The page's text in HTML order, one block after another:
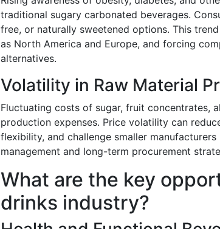
traditional sugary carbonated beverages.
free, or naturally sweetened options. This
as North America and Europe, and forcing
alternatives.
Volatility in Raw Material
Fluctuating costs of sugar, fruit concentrates,
production expenses. Price volatility can
flexibility, and challenge smaller
management and long-term procurement
What are the key
drinks industry?